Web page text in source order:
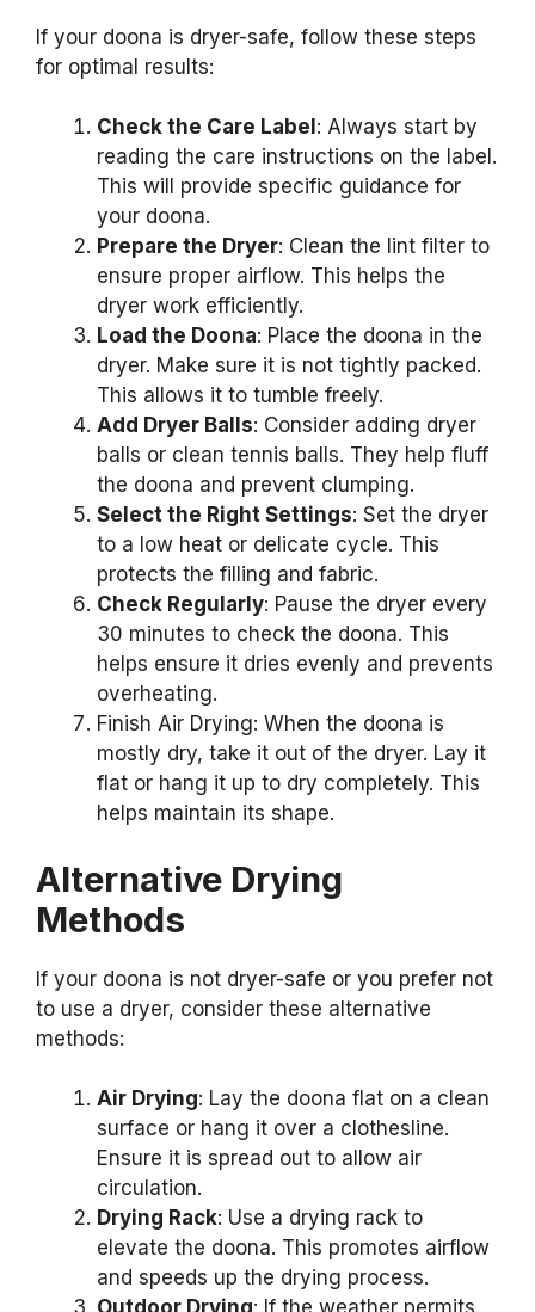
If your doona is dryer-safe, follow these steps
for optimal results:
Check the Care Label : Always start by
reading the care instructions on the label.
This will provide specific guidance for
your doona.
Prepare the Dryer: Clean the lint filter to
ensure proper airflow. This helps the
dryer work efficiently.
Load the Doona: Place the doona in the
dryer. Make sure it is not tightly packed.
This allows it to tumble freely.
Add Dryer Balls: Consider adding dryer
balls or clean tennis balls. They help fluff
the doona and prevent clumping.
Select the Right Settings: Set the dryer
to a low heat or delicate cycle. This
protects the filling and fabric.
Check Regularly: Pause the dryer every
30 minutes to check the doona. This
helps ensure it dries evenly and prevents
overheating.
Finish Air Drying: When the doona is
mostly dry, take it out of the dryer. Lay it
flat or hang it up to dry completely. This
helps maintain its shape.
Alternative Drying
Methods
If your doona is not dryer-safe or you prefer not
to use a dryer, consider these alternative
methods:
Air Drying: Lay the doona flat on a clean
surface or hang it over a clothesline.
Ensure it is spread out to allow air
circulation.
Drying Rack: Use a drying rack to
elevate the doona. This promotes airflow
and speeds up the drying process.
Outdoor Drying: If the weather permits,